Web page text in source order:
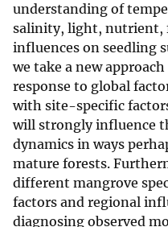
understanding of
salinity, light, nutrient,
influences on seedling
we take a new
response to global
with site-specific
will strongly influence
dynamics in ways
mature forests.
different mangrove
factors and regional
diagnosing observed